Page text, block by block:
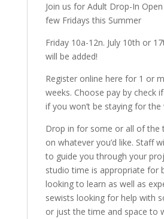
Join us for Adult Drop-In
few Fridays this Summer
Friday 10a-12n. July 10th or
will be added!
Register online here for 1 or
weeks. Choose pay by check
if you won’t be staying for the
Drop in for some or all of the
on whatever you’d like. Staff
to guide you through your
studio time is appropriate for
looking to learn as well as
sewists looking for help with
or just the time and space to